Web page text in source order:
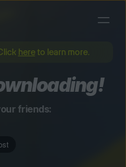
hereto learn more.
friends: